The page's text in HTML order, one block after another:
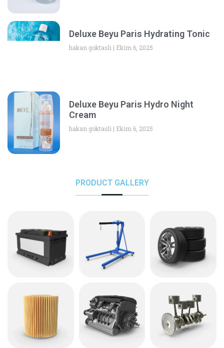
Deluxe Beyu Paris Hydrating Tonic
hakan goktasli Ekim 6, 2025
Deluxe Beyu Paris Hydro Night
Cream
hakan goktasli Ekim 6, 2025
PRODUCT GALLERY